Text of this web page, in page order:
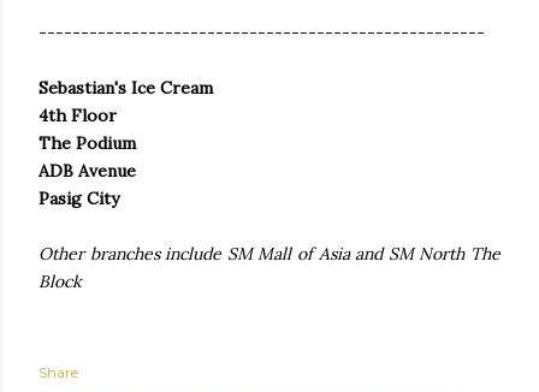
-----------------------------------------------------
Sebastian's Ice Cream
4th Floor
The Podium
ADB Avenue
Pasig City
Other branches include SM Mall of Asia and SM North The
Block
Share